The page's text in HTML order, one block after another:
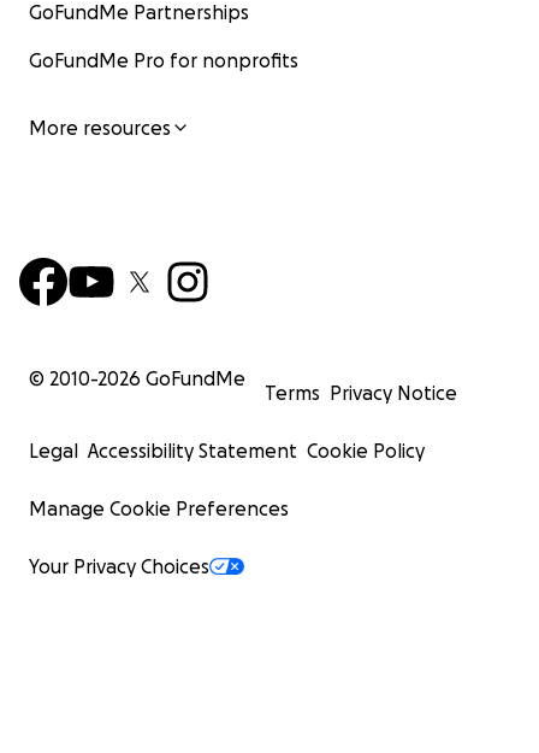
GoFundMe Partnerships
GoFundMe Pro for nonprofits
More resources
© 2010-2026 GoFundMe
Terms Privacy Notice
Legal Accessibility Statement Cookie Policy
Manage Cookie Preferences
Your Privacy Choices